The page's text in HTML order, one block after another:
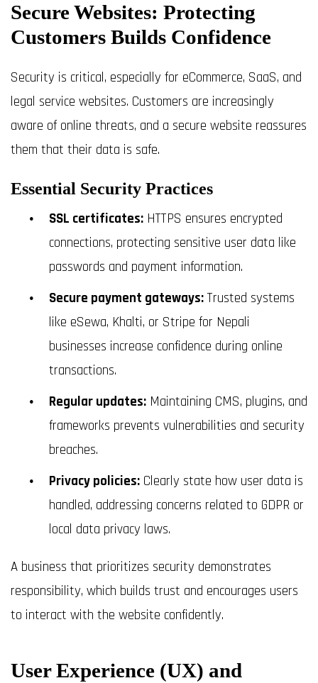
Secure Websites: Protecting
Customers Builds Confidence
Security is critical, especially for eCommerce, SaaS, and
legal service websites. Customers are increasingly
aware of online threats, and a secure website reassures
them that their data is safe.
Essential Security Practices
SSL certificates: HTTPS ensures encrypted
connections, protecting sensitive user data like
passwords and payment information.
Secure payment gateways: Trusted systems
like eSewa, Khalti, or Stripe for Nepali
businesses increase confidence during online
transactions.
Regular updates: Maintaining CMS, plugins, and
frameworks prevents vulnerabilities and security
breaches.
Privacy policies: Clearly state how user data is
handled, addressing concerns related to GDPR or
local data privacy laws.
A business that prioritizes security demonstrates
responsibility, which builds trust and encourages users
to interact with the website confidently.
User Experience (UX) and